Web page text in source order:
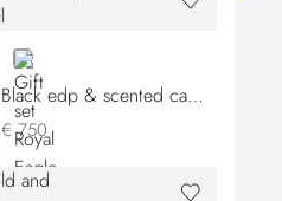
NEUTRAL
Gift set Royal Eagle Black edp & scented candle
€ 750